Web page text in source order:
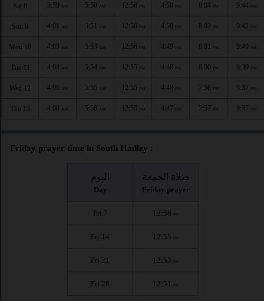
Sat 8 3:59 AM 5:50 AM 12:56 PM 4:50 PM 8:04 PM 9:44 PM
Sun 9 4:01 AM 5:51 AM 12:56 PM 4:50 PM 8:03 PM 9:42 PM
Mon 10 4:03 AM 5:53 AM 12:56 PM 4:49 PM 8:01 PM 9:40 PM
Tue 11 4:04 AM 5:54 AM 12:55 PM 4:48 PM 8:00 PM 9:39 PM
Wed 12 4:06 AM 5:55 AM 12:55 PM 4:48 PM 7:58 PM 9:37 PM
Thu 13 4:08 AM 5:56 AM 12:55 PM 4:47 PM 7:57 PM 9:35 PM
Friday prayer time in South Hadley :
اليوم
Day
صلاة الجمعة
Friday prayer
Fri 7 12:56 PM
Fri 14 12:55 PM
Fri 21 12:53 PM
Fri 28 12:51 PM